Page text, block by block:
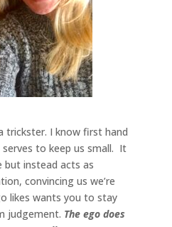
trickster. I know first hand
to keep us small. It
but instead acts as
convincing us we’re
likes wants you to stay
judgement. The ego does